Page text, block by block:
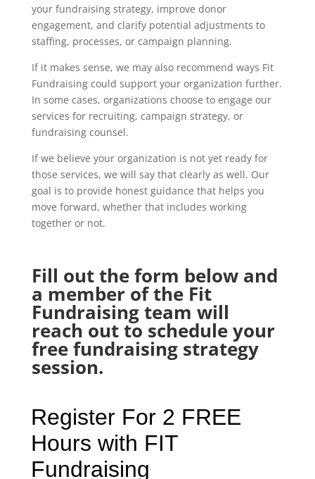
your fundraising strategy, improve donor
engagement, and clarify potential adjustments to
staffing, processes, or campaign planning.
If it makes sense, we may also recommend ways Fit
Fundraising could support your organization further.
In some cases, organizations choose to engage our
services for recruiting, campaign strategy, or
fundraising counsel.
If we believe your organization is not yet ready for
those services, we will say that clearly as well. Our
goal is to provide honest guidance that helps you
move forward, whether that includes working
together or not.
Fill out the form below and
a member of the Fit
Fundraising team will
reach out to schedule your
free fundraising strategy
session.